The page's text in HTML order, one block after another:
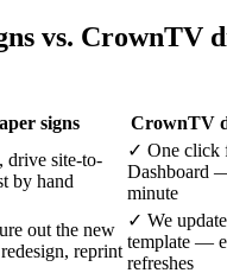
vs. CrownTV
signs
CrownTV
drive site-to-
by hand
✓ One click
Dashboard
minute
out the new
reprint
✓ We
template —
refreshes